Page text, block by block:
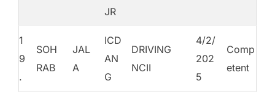
JR
1
9
.
SOH
RAB
JAL
A
ICD
AN
G
DRIVING
NCII
4/2/
202
5
Comp
etent